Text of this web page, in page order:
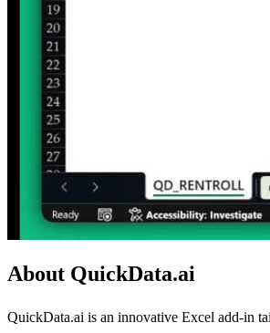
About QuickData.ai
QuickData.ai is an innovative Excel add-in